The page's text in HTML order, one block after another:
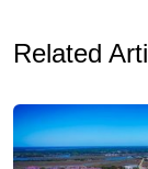
Related